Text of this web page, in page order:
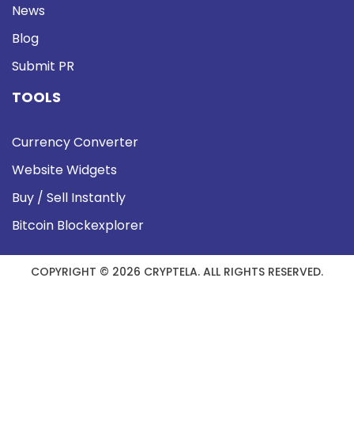
News
Blog
Submit PR
TOOLS
Currency Converter
Website Widgets
Buy / Sell Instantly
Bitcoin Blockexplorer
COPYRIGHT © 2026 CRYPTELA. ALL RIGHTS RESERVED.